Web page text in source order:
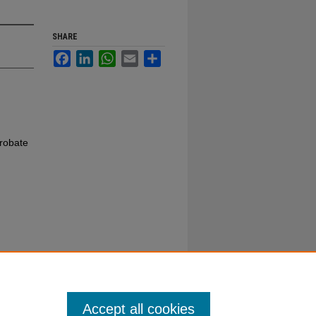
SHARE
FacebookLinkedInWhatsApp
Email
Accept all cookies